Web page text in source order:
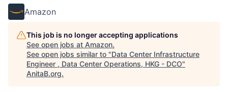
Amazon
This job is no longer accepting applications
See open jobs at Amazon.
See open jobs similar to "Data Center Infrastructure
Engineer , Data Center Operations, HKG - DCO"
AnitaB.org.